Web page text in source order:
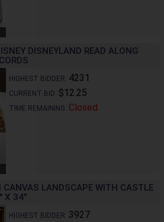
DISNEYLAND READ ALONG
HIGHEST BIDDER: 4231
CURRENT BID: $12.25
TIME REMAINING: Closed
CANVAS LANDSCAPE WITH CASTLE
X 34"
HIGHEST BIDDER: 3927